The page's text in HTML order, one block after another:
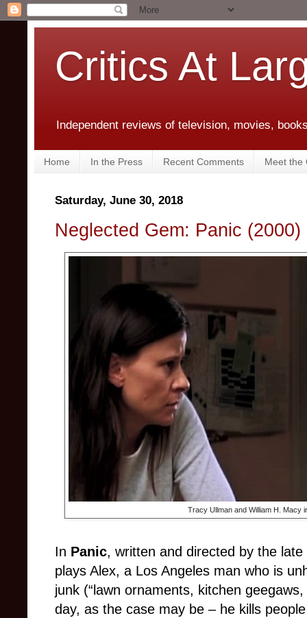
Critics At
Independent reviews of television, movies,
Home In the Press Recent Comments Meet the
Saturday, June 30, 2018
Neglected Gem: Panic (2000)
Tracy Ullman and William H. Macy
In Panic, written and directed by the
plays Alex, a Los Angeles man who is
junk (“lawn ornaments, kitchen
day, as the case may be – he kills